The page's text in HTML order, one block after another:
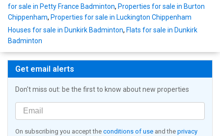
for sale in Petty France Badminton, Properties for sale in Burton
Chippenham, Properties for sale in Luckington Chippenham
Houses for sale in Dunkirk Badminton, Flats for sale in Dunkirk
Badminton
Get email alerts
Don't miss out: be the first to know about new properties
On subscribing you accept the conditions of use and the privacy